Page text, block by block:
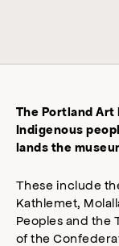
The Portland Art
Indigenous
lands the
These include
Kathlemet,
Peoples and the
of the